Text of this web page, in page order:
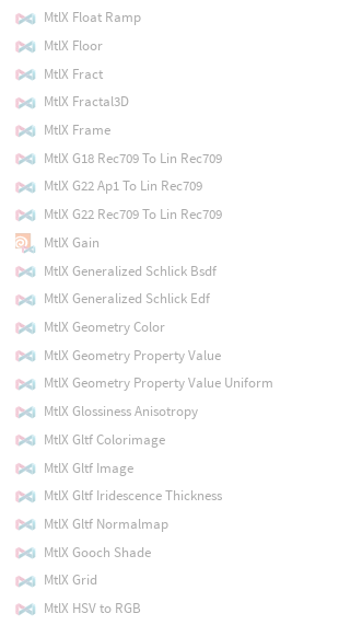
MtlX Float Ramp
MtlX Floor
MtlX Fract
MtlX Fractal3D
MtlX Frame
MtlX G18 Rec709 To Lin Rec709
MtlX G22 Ap1 To Lin Rec709
MtlX G22 Rec709 To Lin Rec709
MtlX Gain
MtlX Generalized Schlick Bsdf
MtlX Generalized Schlick Edf
MtlX Geometry Color
MtlX Geometry Property Value
MtlX Geometry Property Value Uniform
MtlX Glossiness Anisotropy
MtlX Gltf Colorimage
MtlX Gltf Image
MtlX Gltf Iridescence Thickness
MtlX Gltf Normalmap
MtlX Gooch Shade
MtlX Grid
MtlX HSV to RGB